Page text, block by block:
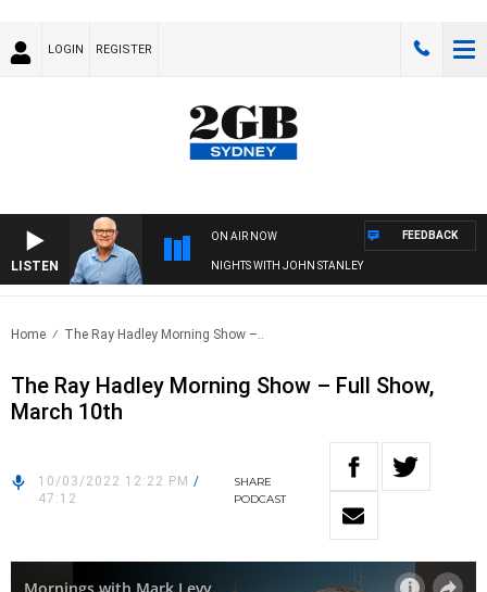
LOGIN REGISTER
LISTEN
ON AIR NOW
NIGHTS WITH JOHN STANLEY
FEEDBACK
Home The Ray Hadley Morning Show –..
The Ray Hadley Morning Show – Full Show,
March 10th
10/03/2022 12:22 PM /
47:12
SHARE
PODCAST